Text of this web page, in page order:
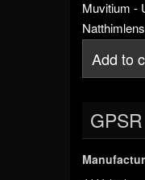
Muvitium -
Add to
GPSR